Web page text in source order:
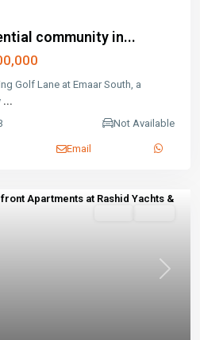
community in...
Golf Lane at Emaar South, a
...
Not Available
Email
Next